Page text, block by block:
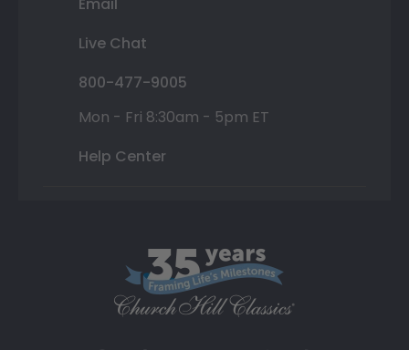
Live Chat
800-477-9005
Mon - Fri 8:30am - 5pm ET
Help Center